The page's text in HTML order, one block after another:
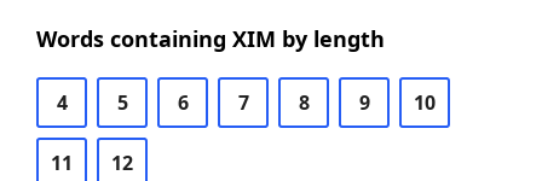
Words containing XIM by length
4 5 6 7 8 9 10
11 12